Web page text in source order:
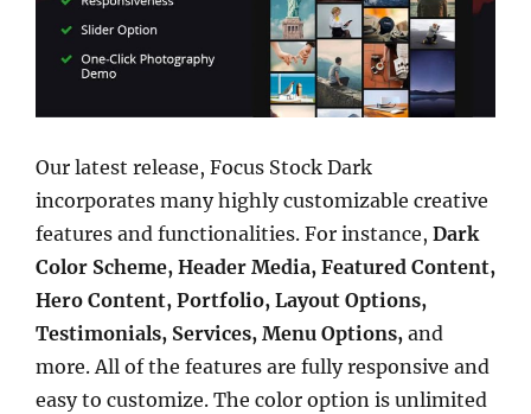
Our latest release, Focus Stock Dark
incorporates many highly customizable creative
features and functionalities. For instance, Dark
Color Scheme, Header Media, Featured Content,
Hero Content, Portfolio, Layout Options,
Testimonials, Services, Menu Options, and
more. All of the features are fully responsive and
easy to customize. The color option is unlimited